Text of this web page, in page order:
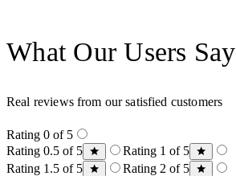
What Our Users Say
Real reviews from our satisfied customers
Rating 0 of 5
Rating 0.5 of 5
Rating 1 of 5
Rating 1.5 of 5
Rating 2 of 5